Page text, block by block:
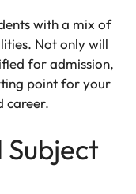
witha mix of
. Not only will
for admission,
pointforyour
career.
Subject